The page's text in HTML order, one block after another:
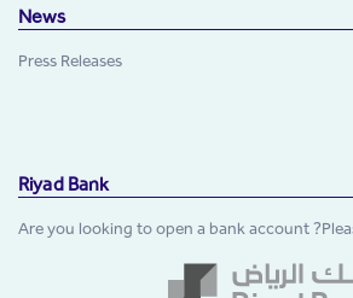
News
Press Releases
Riyad Bank
Are you looking to open a bank account